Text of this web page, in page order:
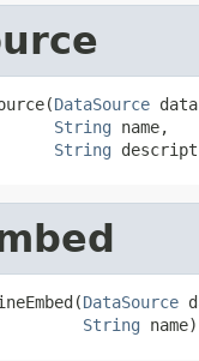
DataSource
String name,
String
DataSource
String name)